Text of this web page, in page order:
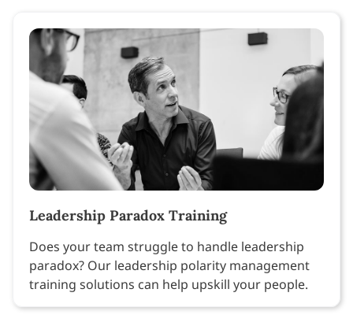
Leadership Paradox Training
Does your team struggle to handle leadership
paradox? Our leadership polarity management
training solutions can help upskill your people.